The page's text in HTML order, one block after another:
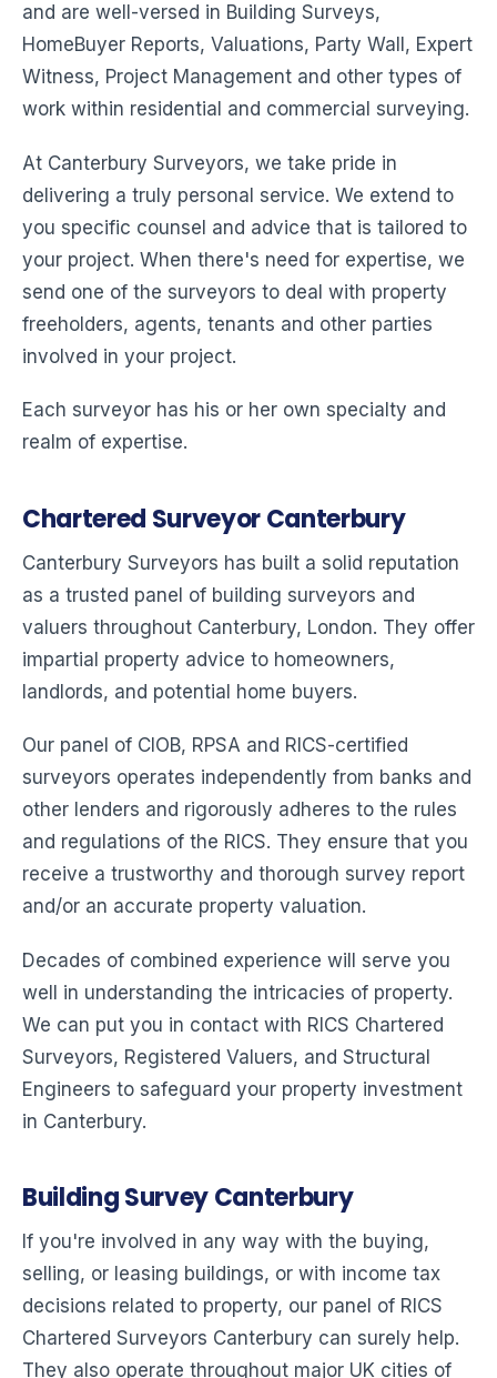
and are well-versed in Building Surveys,
HomeBuyer Reports, Valuations, Party Wall, Expert
Witness, Project Management and other types of
work within residential and commercial surveying.
At Canterbury Surveyors, we take pride in
delivering a truly personal service. We extend to
you specific counsel and advice that is tailored to
your project. When there's need for expertise, we
send one of the surveyors to deal with property
freeholders, agents, tenants and other parties
involved in your project.
Each surveyor has his or her own specialty and
realm of expertise.
Chartered Surveyor Canterbury
Canterbury Surveyors has built a solid reputation
as a trusted panel of building surveyors and
valuers throughout Canterbury, London. They offer
impartial property advice to homeowners,
landlords, and potential home buyers.
Our panel of CIOB, RPSA and RICS-certified
surveyors operates independently from banks and
other lenders and rigorously adheres to the rules
and regulations of the RICS. They ensure that you
receive a trustworthy and thorough survey report
and/or an accurate property valuation.
Decades of combined experience will serve you
well in understanding the intricacies of property.
We can put you in contact with RICS Chartered
Surveyors, Registered Valuers, and Structural
Engineers to safeguard your property investment
in Canterbury.
Building Survey Canterbury
If you're involved in any way with the buying,
selling, or leasing buildings, or with income tax
decisions related to property, our panel of RICS
Chartered Surveyors Canterbury can surely help.
They also operate throughout major UK cities of